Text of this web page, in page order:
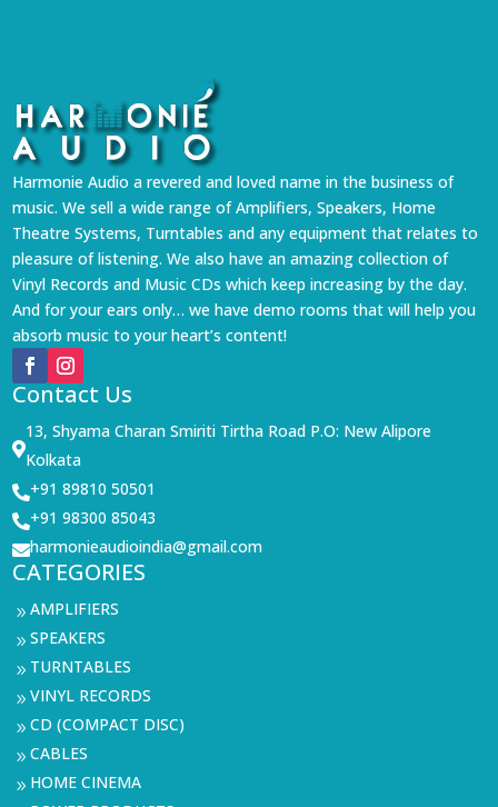
Harmonie Audio a revered and loved name in the business of
music. We sell a wide range of Amplifiers, Speakers, Home
Theatre Systems, Turntables and any equipment that relates to
pleasure of listening. We also have an amazing collection of
Vinyl Records and Music CDs which keep increasing by the day.
And for your ears only… we have demo rooms that will help you
absorb music to your heart’s content!
Contact Us

13, Shyama Charan Smiriti Tirtha Road P.O: New Alipore
Kolkata
+91 89810 50501
+91 98300 85043
harmonieaudioindia@gmail.com
CATEGORIES
9AMPLIFIERS
9SPEAKERS
9 TURNTABLES
9VINYL RECORDS
9CD (COMPACT DISC)
9CABLES
9 HOME CINEMA